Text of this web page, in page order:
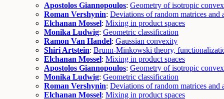
Apostolos Giannopoulos: Geometry of isotropic
Roman Vershynin: Deviations of random matrices and
Elchanan Mossel: Mixing in product spaces
Monika Ludwig: Geometric classification
Ramon Van Handel: Gaussian convexity
Shiri Artstein: Brunn-Minkowski theory,
Elchanan Mossel: Mixing in product spaces
Apostolos Giannopoulos: Geometry of isotropic
Monika Ludwig: Geometric classification
Roman Vershynin: Deviations of random matrices and
Elchanan Mossel: Mixing in product spaces